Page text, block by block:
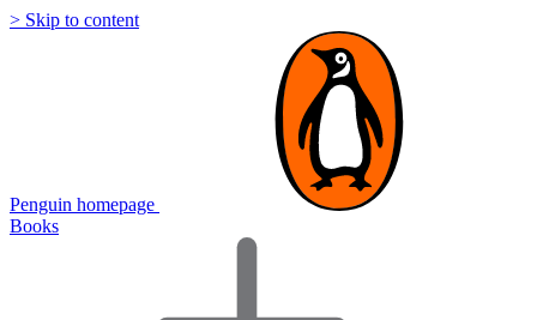
> Skip to content
Penguin homepage
Books